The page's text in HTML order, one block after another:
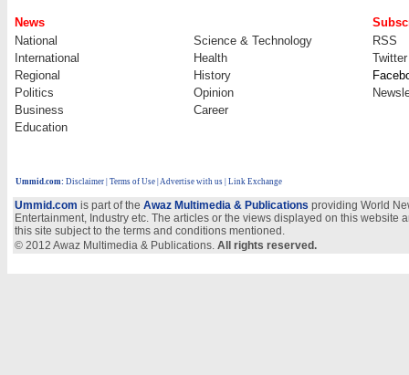
News
National
Science & Technology
RSS
International
Health
Twitter
Regional
History
Politics
Opinion
Business
Career
Education
Ummid.com: Disclaimer Terms of Use Advertise with us | Link Exchange
Ummid.com is part of the Awaz Multimedia & Publications providing World
Entertainment, Industry etc. The articles or the views displayed on this
this site subject to the terms and conditions mentioned.
© 2012 Awaz Multimedia & Publications. All rights reserved.